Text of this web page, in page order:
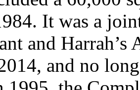
It was a
and
and no